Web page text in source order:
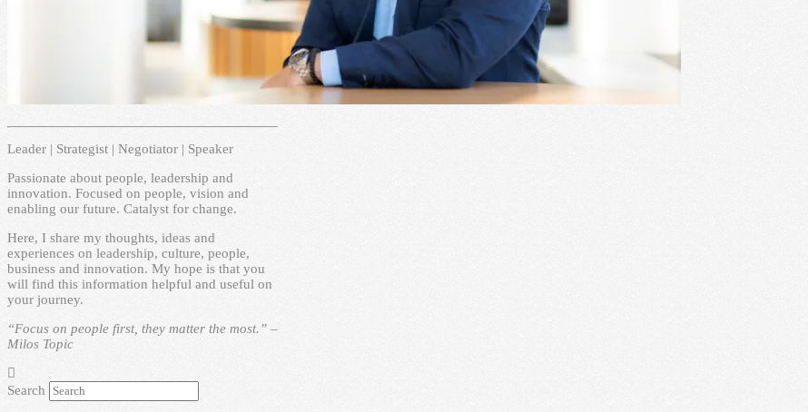
Leader | Strategist | Negotiator | Speaker
Passionate about people, leadership and
innovation. Focused on people, vision and
enabling our future. Catalyst for change.
Here, I share my thoughts, ideas and
experiences on leadership, culture, people,
business and innovation. My hope is that you
will find this information helpful and useful on
your journey.
“Focus on people first, they matter the most.” –
Milos Topic
Search